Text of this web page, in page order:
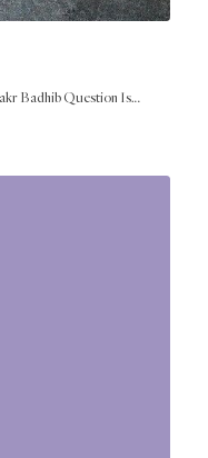
Badhib Question Is…